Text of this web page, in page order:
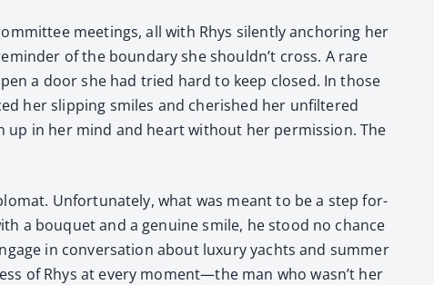
meet­ings, all with Rhys silent­ly anchor­ing her
of the bound­ary she should­n’t cross. A rare
a door she had tried hard to keep closed. In those
her slip­ping smiles and cher­ished her unfil­tered
up in her mind and heart with­out her per­mis­sion. The
Unfor­tu­nate­ly, what was meant to be a step for­
a bou­quet and a gen­uine smile, he stood no chance
in con­ver­sa­tion about lux­u­ry yachts and sum­mer
of Rhys at every moment—the man who was­n’t her